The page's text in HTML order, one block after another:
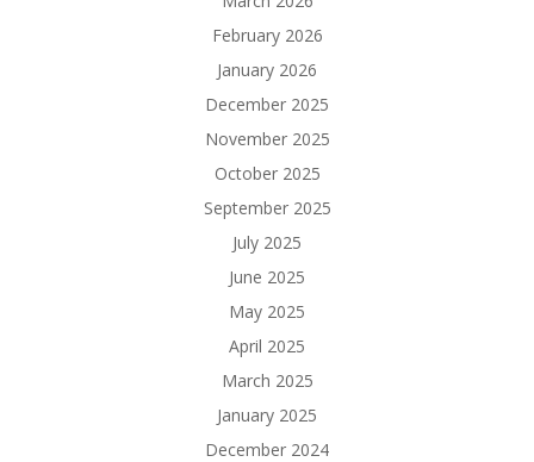
February 2026
January 2026
December 2025
November 2025
October 2025
September 2025
July 2025
June 2025
May 2025
April 2025
March 2025
January 2025
December 2024